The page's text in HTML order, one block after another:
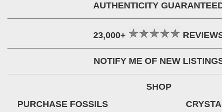
AUTHENTICITY
23,000+
NOTIFY ME OF NEW
SHOP
PURCHASE FOSSILS